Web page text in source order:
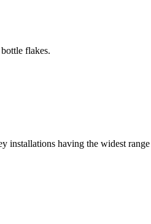
flakes.
installations having the widest